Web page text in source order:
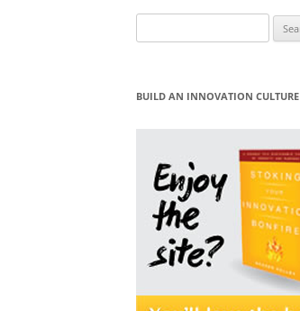
for:
BUILD AN INNOVATION CULTURE